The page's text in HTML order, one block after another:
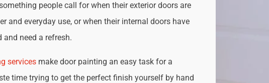
people call for when their exterior doors are
and everyday use, or when their internal doors have
and need a refresh.
services make door painting an easy task for a
time trying to get the perfect finish yourself by hand